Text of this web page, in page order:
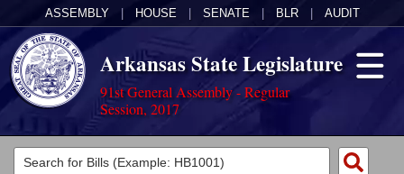
ASSEMBLY HOUSE SENATE BLR AUDIT
Arkansas State Legislature
91st General Assembly - Regular
Session, 2017
Legislators